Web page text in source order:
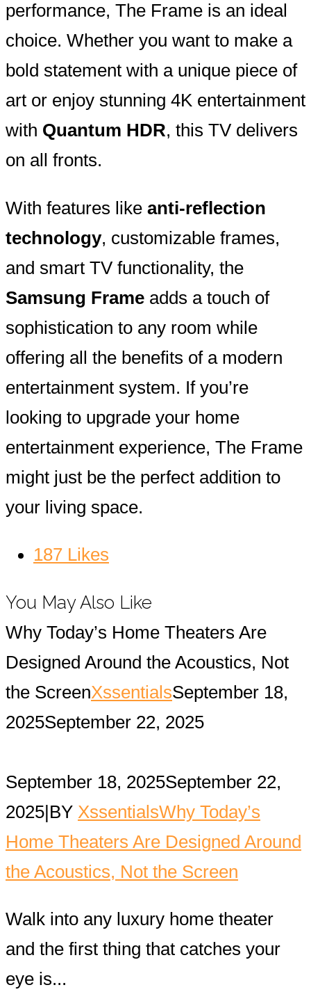
performance, The Frame is an ideal
choice. Whether you want to make a
bold statement with a unique piece of
art or enjoy stunning 4K entertainment
with Quantum HDR, this TV delivers
on all fronts.
With features like anti-reflection
technology, customizable frames,
and smart TV functionality, the
Samsung Frame adds a touch of
sophistication to any room while
offering all the benefits of a modern
entertainment system. If you’re
looking to upgrade your home
entertainment experience, The Frame
might just be the perfect addition to
your living space.
187 Likes
You May Also Like
Why Today’s Home Theaters Are
Designed Around the Acoustics, Not
the ScreenXssentialsSeptember 18,
2025September 22, 2025
September 18, 2025September 22,
2025 BY XssentialsWhy Today’s
Home Theaters Are Designed Around
the Acoustics, Not the Screen
Walk into any luxury home theater
and the first thing that catches your
eye is...